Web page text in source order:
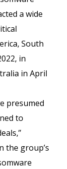
a wide
South
in
in April
presumed
to
the group’s